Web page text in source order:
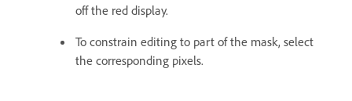
off the red display.
To constrain editing to part of the mask, select
the corresponding pixels.